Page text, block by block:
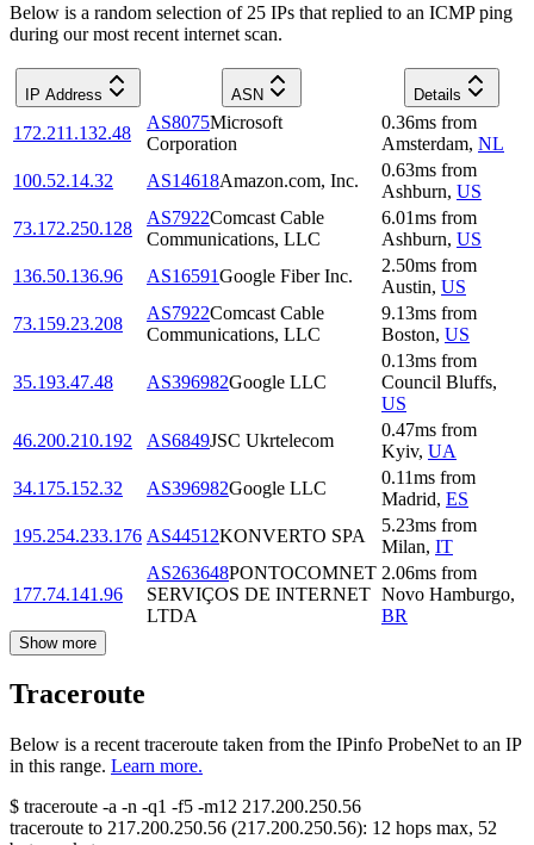
Below is a random selection of 25 IPs that replied to an ICMP ping
during our most recent internet scan.
IP Address ASN Details
172.211.132.48
AS8075Microsoft
Corporation
0.36ms from
Amsterdam, NL
100.52.14.32
AS14618Amazon.com, Inc.
0.63ms from
Ashburn, US
73.172.250.128
AS7922Comcast Cable
Communications, LLC
6.01ms from
Ashburn, US
136.50.136.96
AS16591Google Fiber Inc.
2.50ms from
Austin, US
73.159.23.208
AS7922Comcast Cable
Communications, LLC
9.13ms from
Boston, US
35.193.47.48 AS396982Google LLC
0.13ms from
Council Bluffs,
US
46.200.210.192
AS6849JSC Ukrtelecom
0.47ms from
Kyiv, UA
34.175.152.32
AS396982Google LLC
0.11ms from
Madrid, ES
195.254.233.176 AS44512KONVERTO SPA
5.23ms from
Milan, IT
177.74.141.96
AS263648PONTOCOMNET
SERVIÇOS DE INTERNET
LTDA
2.06ms from
Novo Hamburgo,
BR
Show more
Traceroute
Below is a recent traceroute taken from the IPinfo ProbeNet to an IP
in this range. Learn more.
$ traceroute -a -n -q1 -f5 -m12 217.200.250.56
traceroute to 217.200.250.56 (217.200.250.56): 12 hops max, 52